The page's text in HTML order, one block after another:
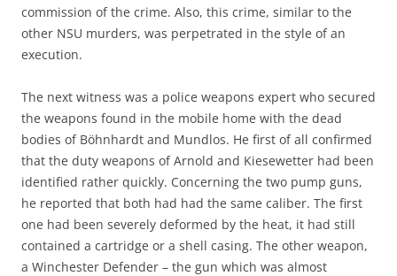
commission of the crime. Also, this crime, similar to the
other NSU murders, was perpetrated in the style of an
execution.
The next witness was a police weapons expert who secured
the weapons found in the mobile home with the dead
bodies of Böhnhardt and Mundlos. He first of all confirmed
that the duty weapons of Arnold and Kiesewetter had been
identified rather quickly. Concerning the two pump guns,
he reported that both had had the same caliber. The first
one had been severely deformed by the heat, it had still
contained a cartridge or a shell casing. The other weapon,
a Winchester Defender – the gun which was almost